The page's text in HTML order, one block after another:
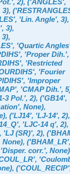
2), ('ANGLES',
3),
'Lin. Angle', 3),
3),
3),
'Quartic
'Proper Dih.',
'Restricted
'Fourier
'Improper
'CMAP Dih.',
3 Pol.', 2), ('GB14',
None),
('LJ14', 'LJ-14', 2),
'LJC-14 q', 2),
'LJ (SR)', 2),
None),
'Disper. corr.',